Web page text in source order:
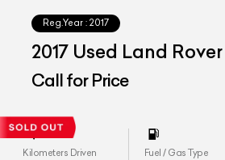
Reg.Year : 2017
2017 Used Land
HSE
Call for Price
Kilometers Driven Fuel / Gas Type